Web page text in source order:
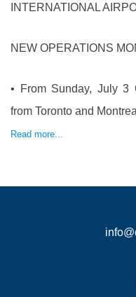
INTERNATIONAL
NEW OPERATIONS
• From Sunday, July 3
from Toronto and
Read more...